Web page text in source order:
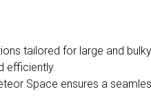
tailored for large and
efficiently.
Space ensures a